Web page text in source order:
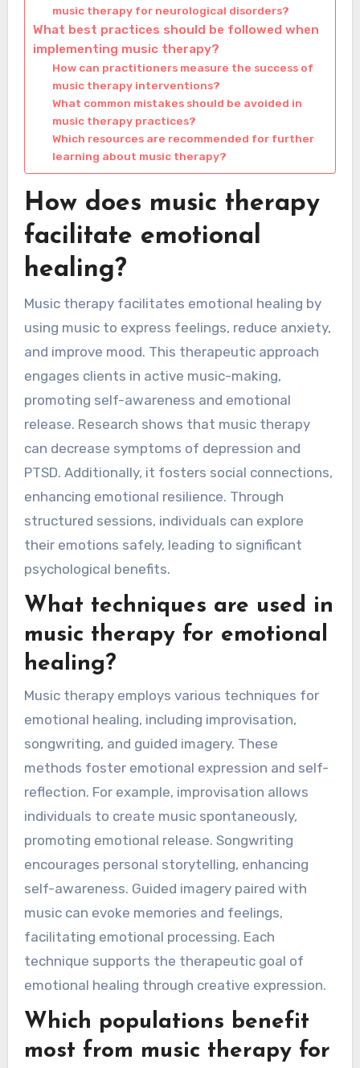
music therapy for neurological disorders?
What best practices should be followed when
implementing music therapy?
How can practitioners measure the success of
music therapy interventions?
What common mistakes should be avoided in
music therapy practices?
Which resources are recommended for further
learning about music therapy?
How does music therapy
facilitate emotional
healing?
Music therapy facilitates emotional healing by
using music to express feelings, reduce anxiety,
and improve mood. This therapeutic approach
engages clients in active music-making,
promoting self-awareness and emotional
release. Research shows that music therapy
can decrease symptoms of depression and
PTSD. Additionally, it fosters social connections,
enhancing emotional resilience. Through
structured sessions, individuals can explore
their emotions safely, leading to significant
psychological benefits.
What techniques are used in
music therapy for emotional
healing?
Music therapy employs various techniques for
emotional healing, including improvisation,
songwriting, and guided imagery. These
methods foster emotional expression and self-
reflection. For example, improvisation allows
individuals to create music spontaneously,
promoting emotional release. Songwriting
encourages personal storytelling, enhancing
self-awareness. Guided imagery paired with
music can evoke memories and feelings,
facilitating emotional processing. Each
technique supports the therapeutic goal of
emotional healing through creative expression.
Which populations benefit
most from music therapy for